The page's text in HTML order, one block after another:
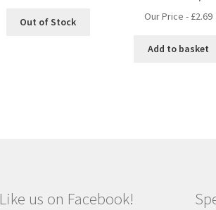
Out of Stock Our Price - £2.69
Add to basket
Like us on Facebook!